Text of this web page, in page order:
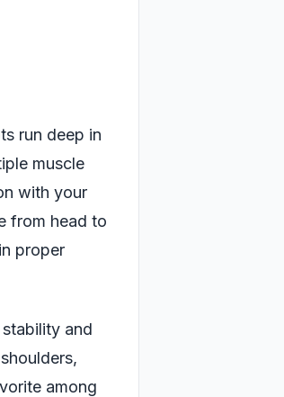
run deep in
muscle
with your
from head to
proper
and
among